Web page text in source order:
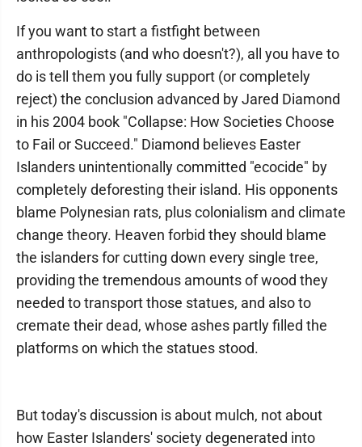
If you want to start a fistfight between
anthropologists (and who doesn't?), all you have to
do is tell them you fully support (or completely
reject) the conclusion advanced by Jared Diamond
in his 2004 book "Collapse: How Societies Choose
to Fail or Succeed." Diamond believes Easter
Islanders unintentionally committed "ecocide" by
completely deforesting their island. His opponents
blame Polynesian rats, plus colonialism and climate
change theory. Heaven forbid they should blame
the islanders for cutting down every single tree,
providing the tremendous amounts of wood they
needed to transport those statues, and also to
cremate their dead, whose ashes partly filled the
platforms on which the statues stood.
But today's discussion is about mulch, not about
how Easter Islanders' society degenerated into